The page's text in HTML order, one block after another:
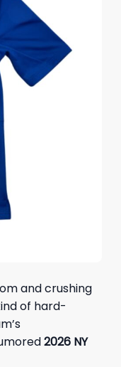
and crushing
of hard-
2026 NY